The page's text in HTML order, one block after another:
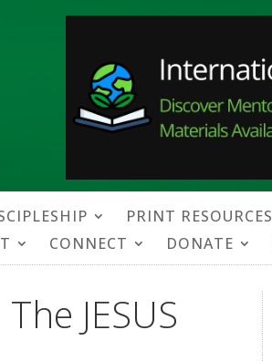
PRINT RESOURCES
CONNECT DONATE
JESUS